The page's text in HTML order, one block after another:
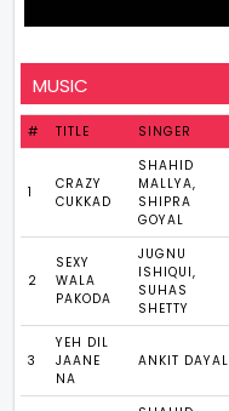
MUSIC
# TITLE SINGER
1
CRAZY
CUKKAD
SHAHID
MALLYA,
SHIPRA
GOYAL
2
SEXY
WALA
PAKODA
JUGNU
ISHIQUI,
SUHAS
SHETTY
3
YEH DIL
JAANE
NA
ANKIT DAYAL